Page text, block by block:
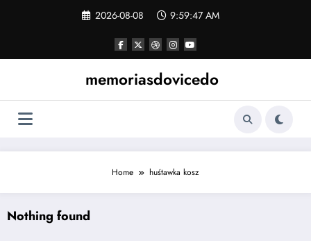
2026-08-08 9:59:47 AM
memoriasdovicedo
Home huśtawka kosz
Nothing found